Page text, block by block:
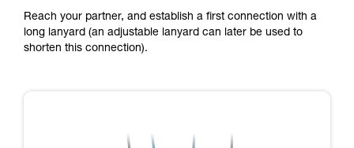
Reach your partner, and establish a first connection with a
long lanyard (an adjustable lanyard can later be used to
shorten this connection).